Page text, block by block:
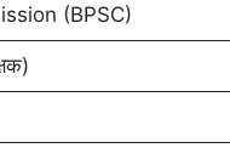
(BPSC)